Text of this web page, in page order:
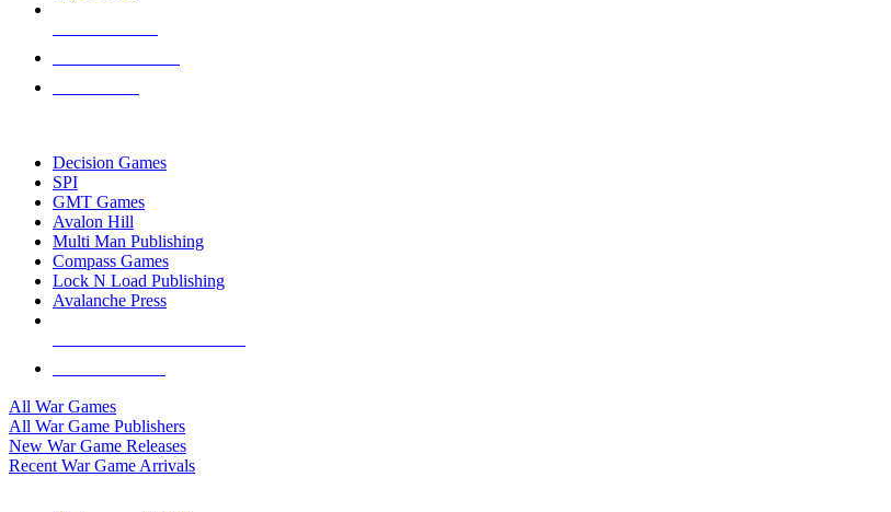
Decision Games
SPI
GMT Games
Avalon Hill
Multi Man Publishing
Compass Games
Lock N Load Publishing
Avalanche Press
All War Games
All War Game Publishers
New War Game Releases
Recent War Game Arrivals